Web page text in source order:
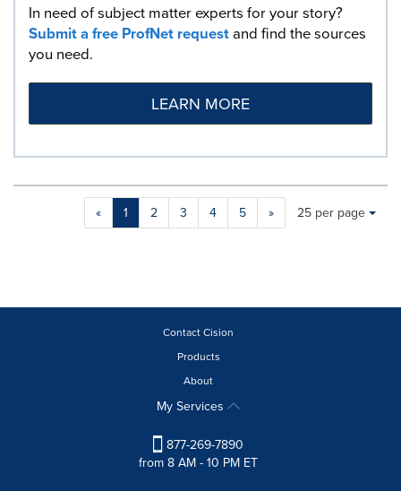
In need of subject matter experts for your story?
Submit a free ProfNet requestand find the sources
you need.
LEARN MORE
« 1 2 3 4 5 » Making
will
Items per page:
25 per page
Contact Cision
Products
About
My Services
877-269-7890
from 8 AM - 10 PM ET